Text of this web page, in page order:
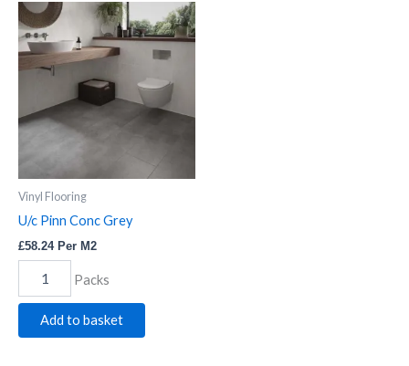
Vinyl Flooring
U/c Pinn Conc Grey
£58.24Per M2
U/c
Pinn
Conc
Grey
Packs
Add to basket